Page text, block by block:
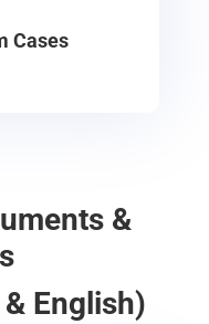
Cases
&
English)